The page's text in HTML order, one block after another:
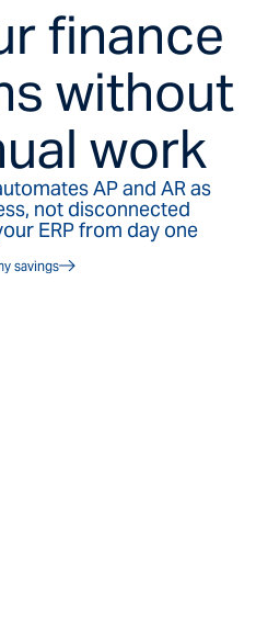
finance
without
work
AP and AR as
not disconnected
ERP from day one
savings